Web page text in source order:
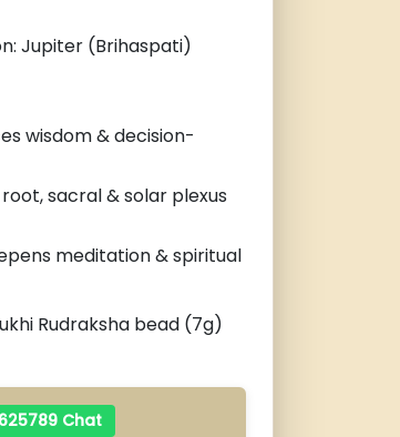
Jupiter (Brihaspati)
wisdom & decision-
sacral & solar plexus
meditation & spiritual
Rudraksha bead (7g)
Chat